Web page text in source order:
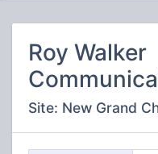
Roy Walker
Site: New Grand